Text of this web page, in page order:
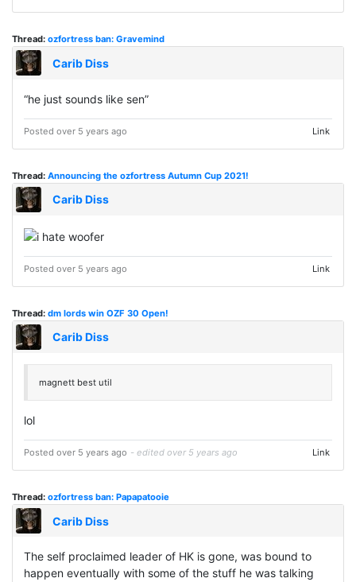
Thread: ozfortress ban: Gravemind
Carib Diss
“he just sounds like sen”
Posted over 5 years ago Link
Thread: Announcing the ozfortress Autumn Cup 2021!
Carib Diss
Posted over 5 years ago Link
Thread: dm lords win OZF 30 Open!
Carib Diss
magnett best util
lol
Posted over 5 years ago - edited over 5 years ago Link
Thread: ozfortress ban: Papapatooie
Carib Diss
The self proclaimed leader of HK is gone, was bound to
happen eventually with some of the stuff he was talking